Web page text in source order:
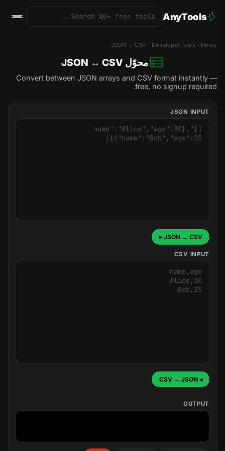
AnyTools
Home
Developer Tools
JSON ↔ CSV
محوّل JSON ↔ CSV
Convert between JSON arrays and CSV format instantly —
free, no signup required.
JSON INPUT
JSON → CSV ▸
CSV INPUT
◂ CSV → JSON
OUTPUT